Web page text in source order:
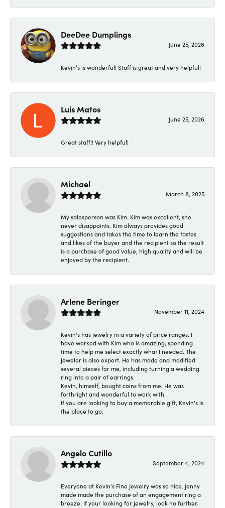
DeeDee Dumplings
June 25, 2026
Kevin’s is wonderful! Staff is great and very helpful!
Luis Matos
June 25, 2026
Great staff!! Very helpful!
Michael
March 8, 2025
My salesperson was Kim. Kim was excellent, she
never disappoints. Kim always provides good
suggestions and takes the time to learn the tastes
and likes of the buyer and the recipient so the result
is a purchase of good value, high quality and will be
enjoyed by the recipient.
Arlene Beringer
November 11, 2024
Kevin's has jewelry in a variety of price ranges. I
have worked with Kim who is amazing, spending
time to help me select exactly what I needed. The
jeweler is also expert. He has made and modified
several pieces for me, including turning a wedding
ring into a pair of earrings.
Kevin, himself, bought coins from me. He was
forthright and wonderful to work with.
If you are looking to buy a memorable gift, Kevin's is
the place to go.
Angelo Cutillo
September 4, 2024
Everyone at Kevin's Fine Jewelry was so nice. Jenny
made made the purchase of an engagement ring a
breeze. If your looking for jewelry, look no further.